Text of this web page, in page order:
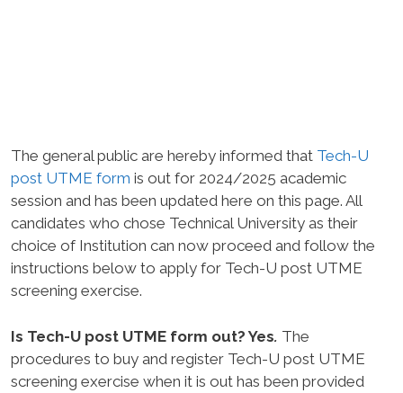
The general public are hereby informed that Tech-U
post UTME form is out for 2024/2025 academic
session and has been updated here on this page. All
candidates who chose Technical University as their
choice of Institution can now proceed and follow the
instructions below to apply for Tech-U post UTME
screening exercise.
Is Tech-U post UTME form out? Yes. The
procedures to buy and register Tech-U post UTME
screening exercise when it is out has been provided